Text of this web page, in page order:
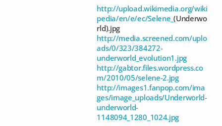
http://upload.wikimedia.org/wiki
pedia/en/e/ec/Selene_(Underwo
rld).jpg
http://media.screened.com/uplo
ads/0/323/384272-
underworld_evolution1.jpg
http://gabtor.files.wordpress.co
m/2010/05/selene-2.jpg
http://images1.fanpop.com/ima
ges/image_uploads/Underworld-
underworld-
1148094_1280_1024.jpg